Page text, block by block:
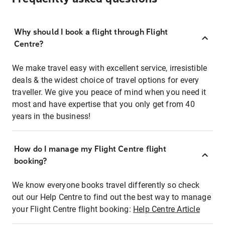
Why should I book a flight through Flight
Centre?
We make travel easy with excellent service, irresistible
deals & the widest choice of travel options for every
traveller. We give you peace of mind when you need it
most and have expertise that you only get from 40
years in the business!
How do I manage my Flight Centre flight
booking?
We know everyone books travel differently so check
out our Help Centre to find out the best way to manage
your Flight Centre flight booking: Help Centre Article